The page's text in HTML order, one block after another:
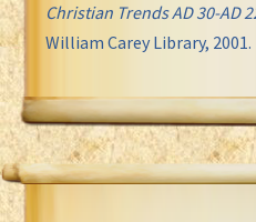
Christian Trends AD 30-AD
William Carey Library, 2001.